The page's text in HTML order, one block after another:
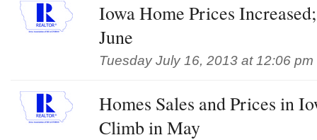
Iowa Home Prices
June
Tuesday July 16, 2013 at 12:06 pm
Homes Sales and Prices in
Climb in May